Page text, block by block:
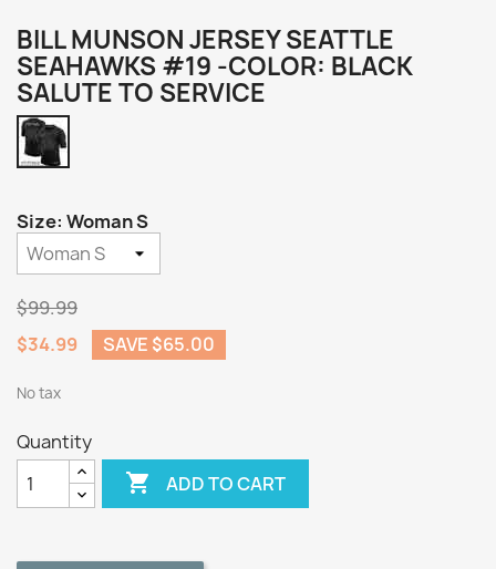
BILL MUNSON JERSEY SEATTLE
SEAHAWKS #19 -COLOR: BLACK
SALUTE TO SERVICE
Salute
to
Size: Woman S
$99.99
$34.99
SAVE $65.00
No tax
Quantity
 ADD TO CART